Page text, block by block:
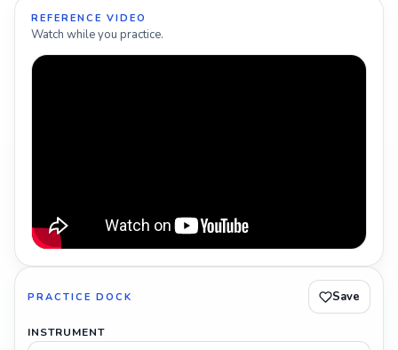
REFERENCE VIDEO
Watch while you practice.
PRACTICE DOCK Save
INSTRUMENT